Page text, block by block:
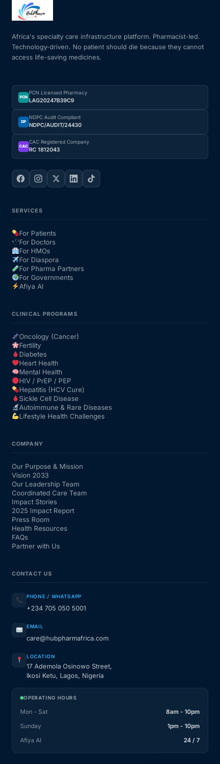
Autoimmune & Rare Diseases
Lifestyle Health Challenges
Our Purpose
Our Team
Coordinated Care Team
Impact Stories
Press Room
FAQs
Africa's specialty care infrastructure platform. Pharmacist-led.
Technology-driven. No patient should die because they cannot
access life-saving medicines.
PCN
PCN Licensed Pharmacy
LAG20247B39C9
DP
NDPC Audit Compliant
NDPC/AUDIT/24430
CAC
CAC Registered Company
RC 1812043
SERVICES
For Patients
For Doctors
For HMOs
For Diaspora
For Pharma Partners
For Governments
Afiya AI
CLINICAL PROGRAMS
Oncology (Cancer)
Fertility
Diabetes
Heart Health
Mental Health
HIV / PrEP / PEP
Hepatitis (HCV Cure)
Sickle Cell Disease
Autoimmune & Rare Diseases
Lifestyle Health Challenges
COMPANY
Our Purpose & Mission
Vision 2033
Our Leadership Team
Coordinated Care Team
Impact Stories
2025 Impact Report
Press Room
Health Resources
FAQs
Partner with Us
CONTACT US
PHONE / WHATSAPP
+234 705 050 5001
EMAIL
care@hubpharmafrica.com
LOCATION
17 Ademola Osinowo Street,
Ikosi Ketu, Lagos, Nigeria
OPERATING HOURS
Mon - Sat
8am - 10pm
Sunday
1pm - 10pm
Afiya AI
24 / 7